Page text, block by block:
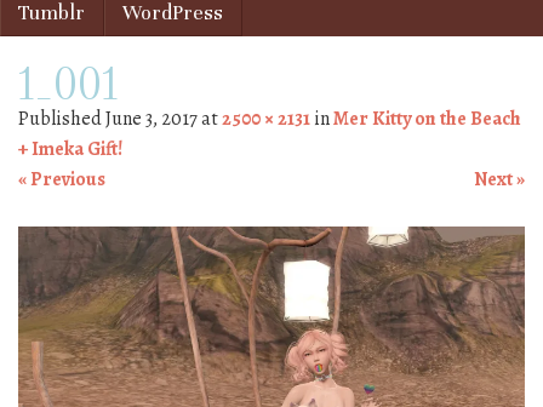
Tumblr
WordPress
1_001
PublishedJune 3, 2017at2500 × 2131inMer Kitty on the Beach
+ Imeka Gift!
« Previous
Next »